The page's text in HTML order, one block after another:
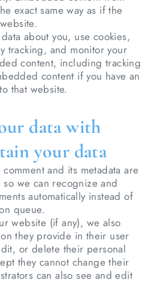
exact same way as if the
about you, use cookies,
tracking, and monitor your
content, including tracking
content if you have an
that website.
data with
your data
and its metadata are
we can recognize and
automatically instead of
queue.
website (if any), we also
they provide in their user
or delete their personal
they cannot change their
can also see and edit